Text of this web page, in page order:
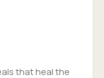
that heal the